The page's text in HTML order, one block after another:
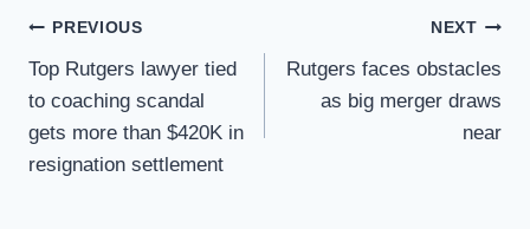
Post
Navigation
PREVIOUS
Top Rutgers lawyer tied
to coaching scandal
gets more than $420K in
resignation settlement
NEXT
Rutgers faces obstacles
as big merger draws
near